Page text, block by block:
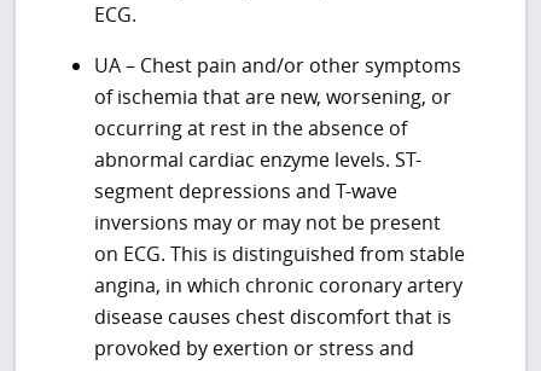
ECG.
UA – Chest pain and/or other symptoms
of ischemia that are new, worsening, or
occurring at rest in the absence of
abnormal cardiac enzyme levels. ST-
segment depressions and T-wave
inversions may or may not be present
on ECG. This is distinguished from stable
angina, in which chronic coronary artery
disease causes chest discomfort that is
provoked by exertion or stress and